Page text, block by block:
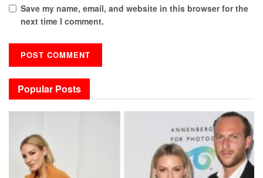
Save my name, email, and website in this browser for the
next time I comment.
Popular Posts